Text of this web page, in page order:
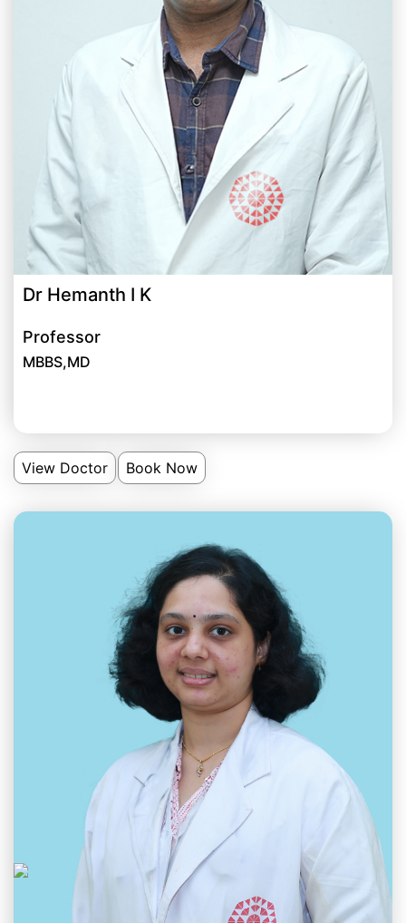
Dr Hemanth I K
Professor
MBBS,MD
View Doctor Book Now